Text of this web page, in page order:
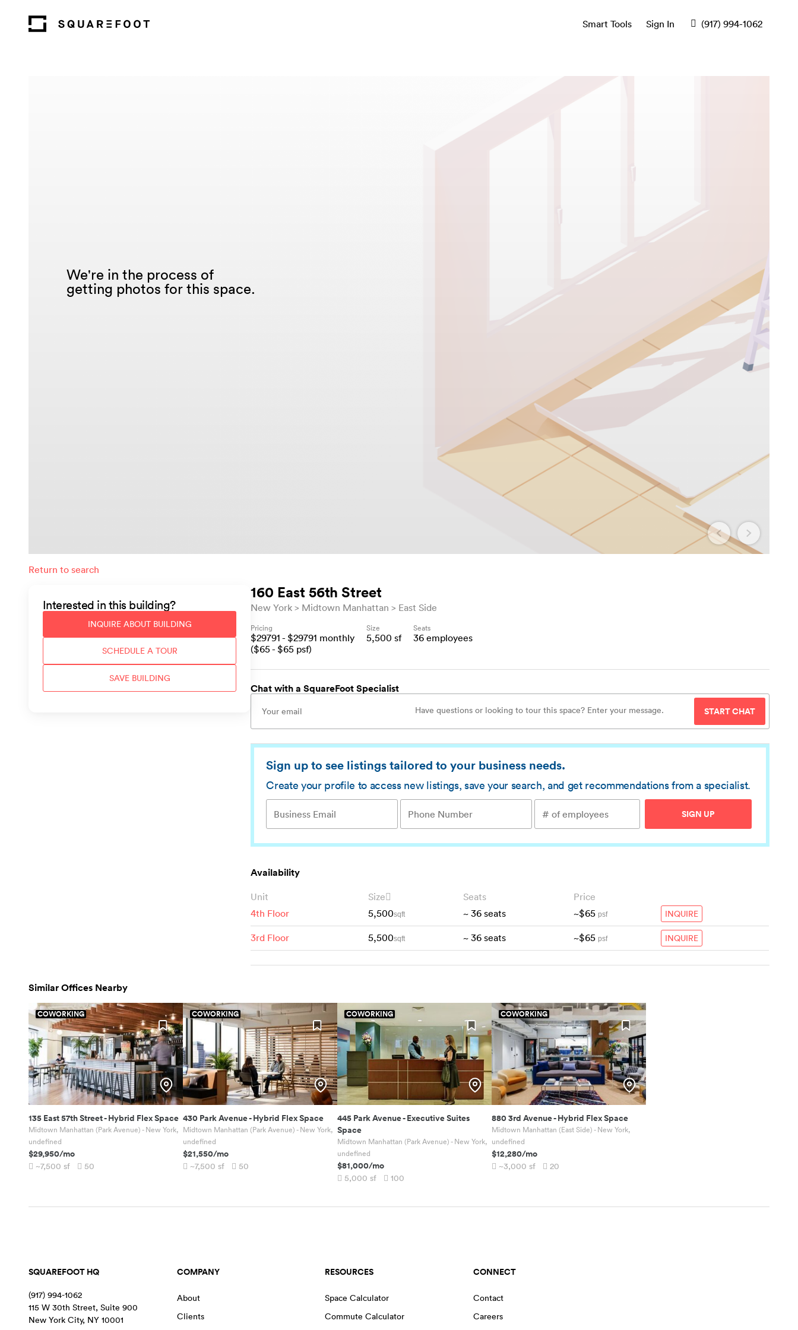
Smart Tools Sign In (917) 994-1062
We're in the process of
getting photos for this space.
Return to search
160 East 56th Street
New York Midtown Manhattan East Side
Pricing
$29791 - $29791 monthly
($65- $65 psf)
Size
5,500 sf
Seats
36 employees
Chat with a SquareFoot Specialist
START CHAT
Sign up to see listings tailored to your business needs.
Create your profile to access new listings, save your search, and get recommendations from a specialist.
SIGN UP
Availability
Unit Size Seats
Price
4th Floor
5,500sqft ~ 36 seats ~$65 psf INQUIRE
3rd Floor 5,500sqft ~ 36 seats ~$65 psf INQUIRE
Interested in this building?
INQUIRE ABOUT BUILDING
SCHEDULE A TOUR
SAVE BUILDING
Similar Offices Nearby
COWORKING
135 East 57th Street-Hybrid Flex Space
Midtown Manhattan (Park Avenue) - New York,
undefined
$29,950/mo
~7,500 sf 50
COWORKING
430 Park Avenue-Hybrid Flex Space
Midtown Manhattan (Park Avenue) - New York,
undefined
$21,550/mo
~7,500 sf 50
COWORKING
445 Park Avenue-Executive Suites
Space
Midtown Manhattan (Park Avenue) - New York,
undefined
$81,000/mo
5,000 sf 100
COWORKING
880 3rd Avenue-Hybrid Flex Space
Midtown Manhattan (East Side) - New York,
undefined
$12,280/mo
~3,000 sf 20
SQUAREFOOT HQ
(917) 994-1062
115 W 30th Street, Suite 900
New York City, NY 10001
COMPANY
About
Clients
RESOURCES
Space Calculator
Commute Calculator
CONNECT
Contact
Careers